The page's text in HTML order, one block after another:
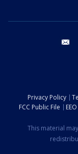
Privacy Policy
FCC Public File
This material